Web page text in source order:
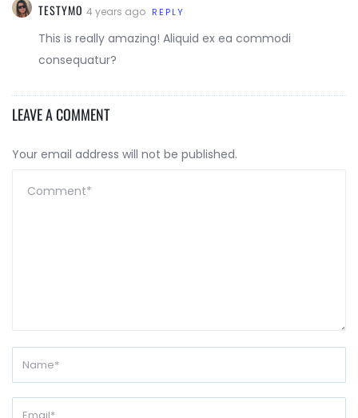
TESTYMO 4 years ago REPLY
This is really amazing! Aliquid ex ea commodi
consequatur?
LEAVE A COMMENT
Your email address will not be published.